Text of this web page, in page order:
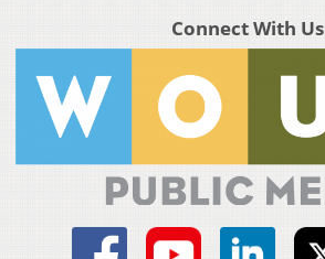
Connect With Us